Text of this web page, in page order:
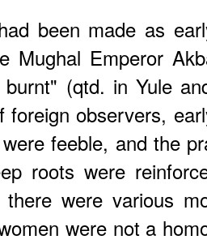
been made as
Mughal Emperor
burnt" (qtd. in Yule
foreign observers,
feeble, and the
roots were
were various
were not a